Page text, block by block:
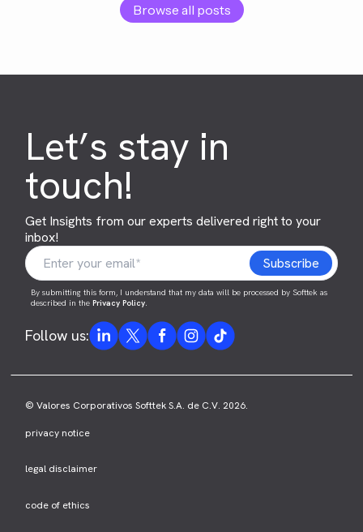
Browse all posts
Let’s stay in
touch!
Get Insights from our experts delivered right to your
inbox!
By submitting this form, I understand that my data will be processed by Softtek as
described in thePrivacy Policy.
Follow us:
© Valores Corporativos Softtek S.A. de C.V. 2026.
privacy notice
legal disclaimer
code of ethics